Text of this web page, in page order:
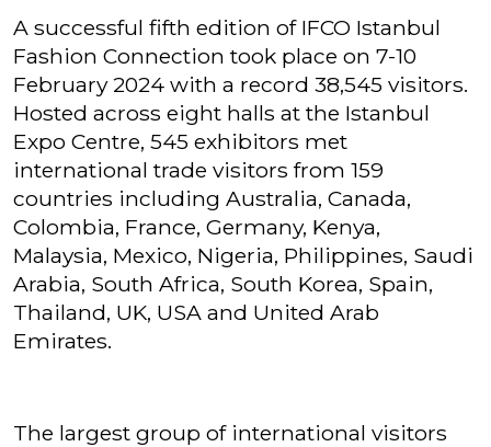
A successful fifth edition of IFCO Istanbul
Fashion Connection took place on 7-10
February 2024 with a record 38,545 visitors.
Hosted across eight halls at the Istanbul
Expo Centre, 545 exhibitors met
international trade visitors from 159
countries including Australia, Canada,
Colombia, France, Germany, Kenya,
Malaysia, Mexico, Nigeria, Philippines, Saudi
Arabia, South Africa, South Korea, Spain,
Thailand, UK, USA and United Arab
Emirates.
The largest group of international visitors